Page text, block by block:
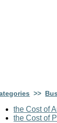
>>
the Cost of
the Cost of